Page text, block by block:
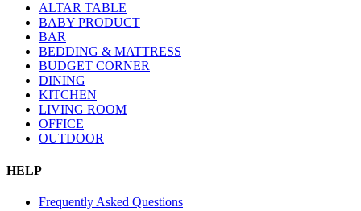
ALTAR TABLE
BABY PRODUCT
BAR
BEDDING & MATTRESS
BUDGET CORNER
DINING
KITCHEN
LIVING ROOM
OFFICE
OUTDOOR
HELP
Frequently Asked Questions